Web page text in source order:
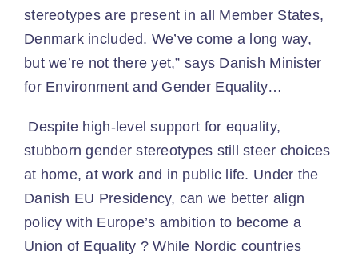
stereotypes are present in all Member States,
Denmark included. We’ve come a long way,
but we’re not there yet,” says Danish Minister
for Environment and Gender Equality…
Despite high-level support for equality,
stubborn gender stereotypes still steer choices
at home, at work and in public life. Under the
Danish EU Presidency, can we better align
policy with Europe’s ambition to become a
Union of Equality ? While Nordic countries